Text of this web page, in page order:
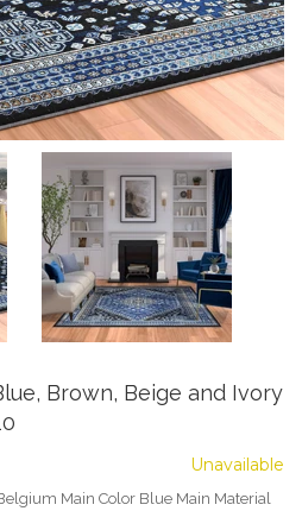
Brown, Beige and Ivory
Unavailable
Main Color Blue Main Material